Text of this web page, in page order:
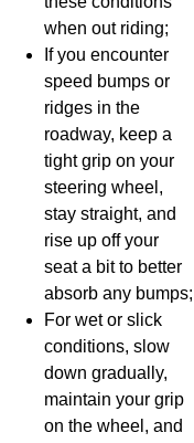
when out riding;
If you encounter
speed bumps or
ridges in the
roadway, keep a
tight grip on your
steering wheel,
stay straight, and
rise up off your
seat a bit to better
absorb any bumps;
For wet or slick
conditions, slow
down gradually,
maintain your grip
on the wheel, and